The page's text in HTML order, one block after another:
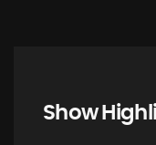
Show